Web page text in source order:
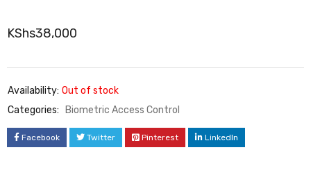
KShs38,000
Availability: Out of stock
Categories:
Biometric Access Control
Facebook Twitter Pinterest LinkedIn